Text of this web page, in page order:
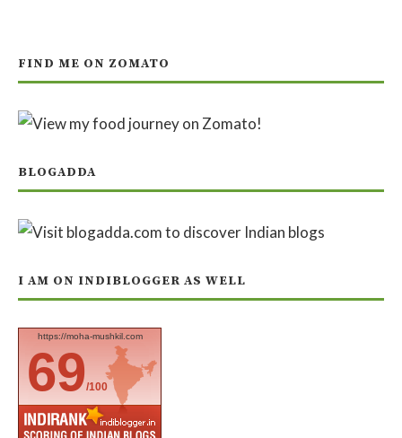
FIND ME ON ZOMATO
BLOGADDA
I AM ON INDIBLOGGER AS WELL
https://moha-mushkil.com
69/100